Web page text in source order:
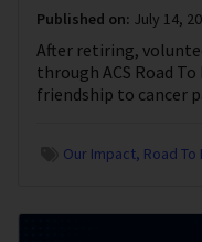
Published on: July 14,
After retiring,
through ACS Road
friendship to cancer
Our Impact Road